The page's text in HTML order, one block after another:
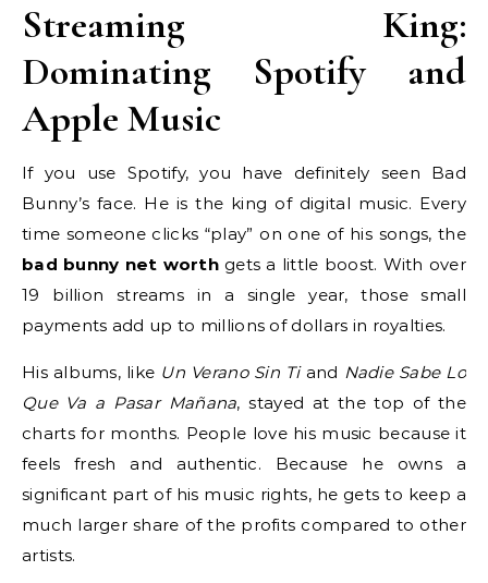
Streaming King:
Dominating Spotify and
Apple Music
If you use Spotify, you have definitely seen Bad
Bunny’s face. He is the king of digital music. Every
time someone clicks “play” on one of his songs, the
bad bunny net worth gets a little boost. With over
19 billion streams in a single year, those small
payments add up to millions of dollars in royalties.
His albums, like Un Verano Sin Tiand Nadie Sabe Lo
Que Va a Pasar Mañana, stayed at the top of the
charts for months. People love his music because it
feels fresh and authentic. Because he owns a
significant part of his music rights, he gets to keep a
much larger share of the profits compared to other
artists.